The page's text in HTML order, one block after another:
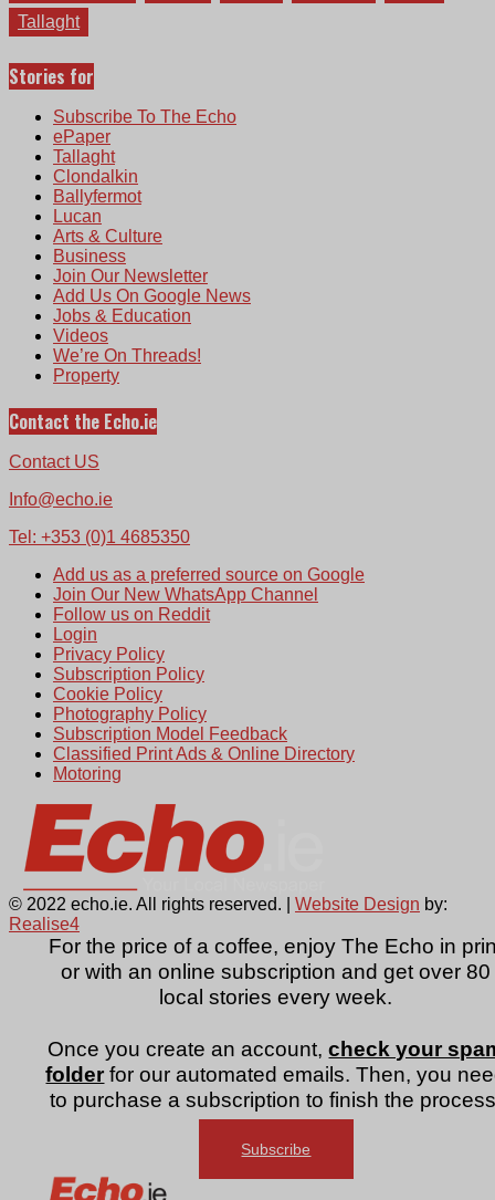
For the price of a coffee, enjoy The Echo in
or with an online subscription and get over 80
local stories every week.
Once you create an account,check your
folder for our automated emails. Then, you
to purchase a subscription to finish the
Subscribe
Tallaght
Stories for
Subscribe To The Echo
ePaper
Tallaght
Clondalkin
Ballyfermot
Lucan
Arts & Culture
Business
Join Our Newsletter
Add Us On Google News
Jobs & Education
Videos
We’re On Threads!
Property
Contact the Echo.ie
Contact US
Info@echo.ie
Tel: +353 (0)1 4685350
Add us as a preferred source on Google
Join Our New WhatsApp Channel
Follow us on Reddit
Login
Privacy Policy
Subscription Policy
Cookie Policy
Photography Policy
Subscription Model Feedback
Classified Print Ads & Online Directory
Motoring
© 2022 echo.ie. All rights reserved. | Website Design by:
Realise4